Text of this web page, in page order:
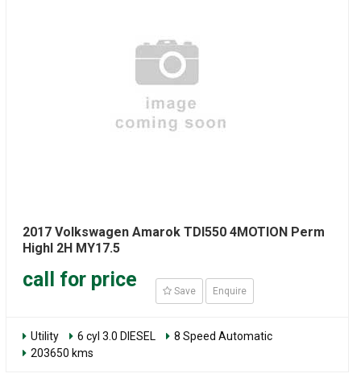
2017 Volkswagen Amarok TDI550 4MOTION Perm
Highl 2H MY17.5
call for price
Save Enquire
Utility 6 cyl 3.0 DIESEL
8 Speed Automatic
203650 kms